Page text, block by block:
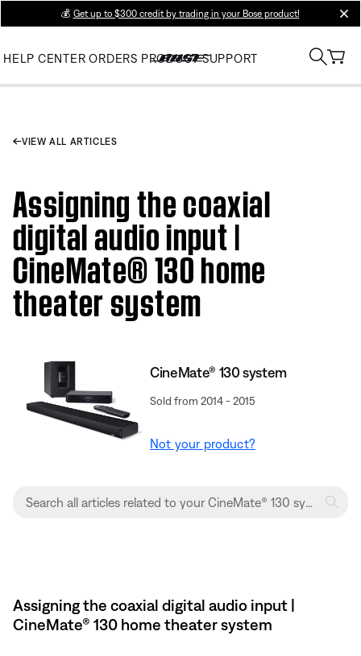
💰 Get up to $300 credit by trading in your Bose product!
HELP CENTER ORDERS PRODUCT SUPPORT
VIEW ALL ARTICLES
Assigning the coaxial
digital audio input |
CineMate® 130 home
theater system
CineMate® 130 system
Sold from 2014 - 2015
Not your product?
Assigning the coaxial digital audio input |
CineMate® 130 home theater system